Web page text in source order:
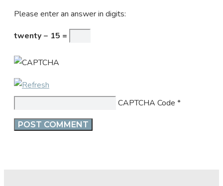
Please enter an answer in digits:
twenty − 15 =
CAPTCHA Code *